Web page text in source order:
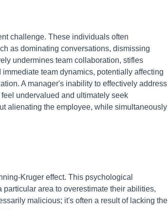
challenge. These individuals often
as dominating conversations, dismissing
undermines team collaboration, stifles
team dynamics, potentially affecting
A manager's inability to effectively address
undervalued and ultimately seek
alienating the employee, while simultaneously
Kruger effect. This psychological
area to overestimate their abilities,
malicious; it's often a result of lacking the